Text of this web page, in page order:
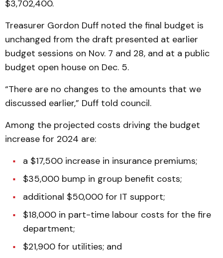
$3,702,400.
Treasurer Gordon Duff noted the final budget is
unchanged from the draft presented at earlier
budget sessions on Nov. 7 and 28, and at a public
budget open house on Dec. 5.
“There are no changes to the amounts that we
discussed earlier,” Duff told council.
Among the projected costs driving the budget
increase for 2024 are:
a $17,500 increase in insurance premiums;
$35,000 bump in group benefit costs;
additional $50,000 for IT support;
$18,000 in part-time labour costs for the fire
department;
$21,900 for utilities; and